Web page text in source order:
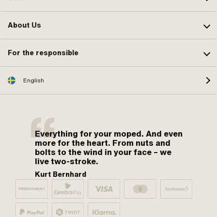
About Us
For the responsible
English
Everything for your moped. And even
more for the heart. From nuts and
bolts to the wind in your face – we
live two-stroke.
Kurt Bernhard